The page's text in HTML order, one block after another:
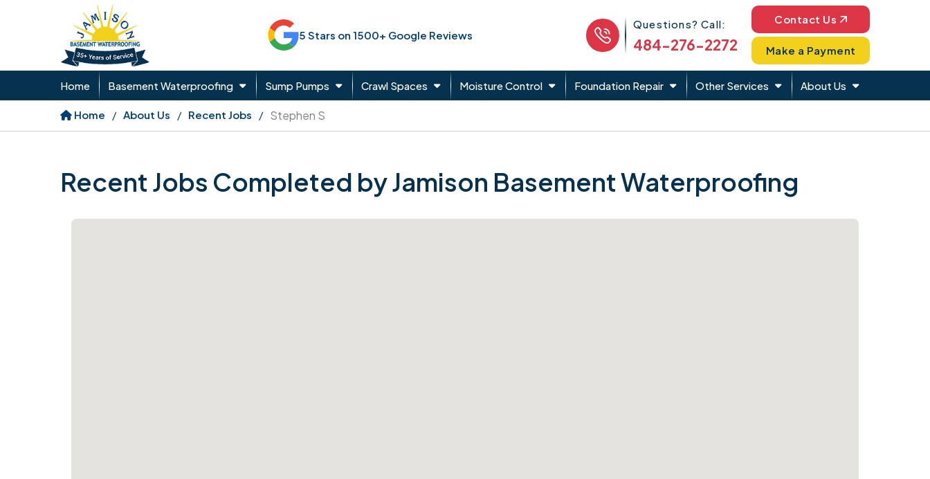
5 Stars on 1500+ Google Reviews
Phone Icon
Questions? Call:
484-276-2272
Contact Us
Make a Payment
Home Basement Waterproofing Sump Pumps Crawl Spaces Moisture Control Foundation Repair Other Services About Us
Home About Us Recent Jobs Stephen S
Recent Jobs Completed by Jamison Basement Waterproofing